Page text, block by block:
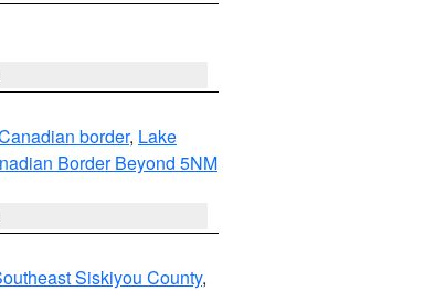
border, Lake
Border Beyond 5NM
Siskiyou County,